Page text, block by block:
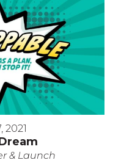
2021
& Launch